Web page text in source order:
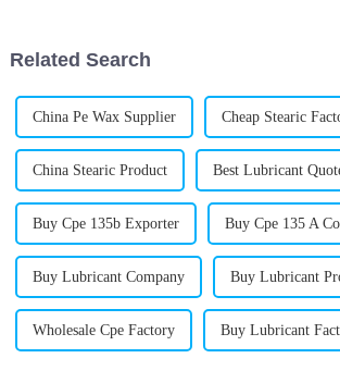
Related Search
China Pe Wax Supplier Cheap Stearic
China Stearic Product Best Lubricant
Buy Cpe 135b Exporter Buy Cpe 135 A
Buy Lubricant Company Buy Lubricant
Wholesale Cpe Factory Buy Lubricant